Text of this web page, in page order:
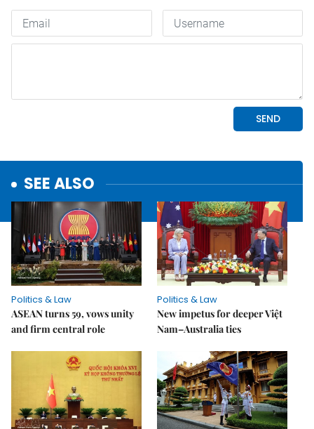
SEE ALSO
Politics & Law
ASEAN turns 59, vows unity
and firm central role
Politics & Law
New impetus for deeper Việt
Nam–Australia ties